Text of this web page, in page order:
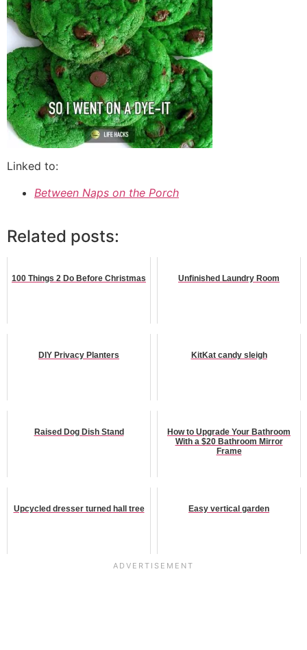
Linked to:
Between Naps on the Porch
Related posts:
100 Things 2 Do Before Christmas Unfinished Laundry Room
DIY Privacy Planters KitKat candy sleigh
Raised Dog Dish Stand
How to Upgrade Your Bathroom
With a $20 Bathroom Mirror
Frame
Upcycled dresser turned hall tree Easy vertical garden